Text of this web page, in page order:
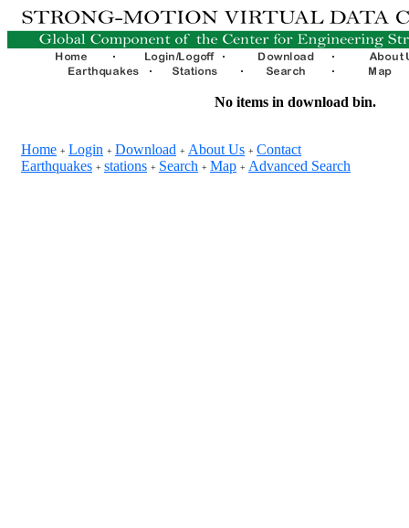
No items in download bin.
Home + Login + Download + About Us + Contact
Earthquakes + stations + Search + Map + Advanced Search